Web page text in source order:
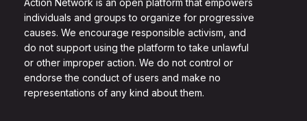
individuals and groups to organize for progressive
causes. We encourage responsible activism, and
do not support using the platform to take unlawful
or other improper action. We do not control or
endorse the conduct of users and make no
representations of any kind about them.